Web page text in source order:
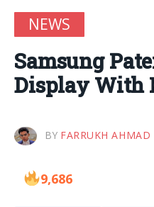
NEWS
Samsung
Display With
BY FARRUKH AHMAD
9,686